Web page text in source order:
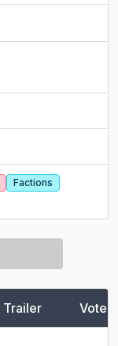
Factions
Trailer Vote